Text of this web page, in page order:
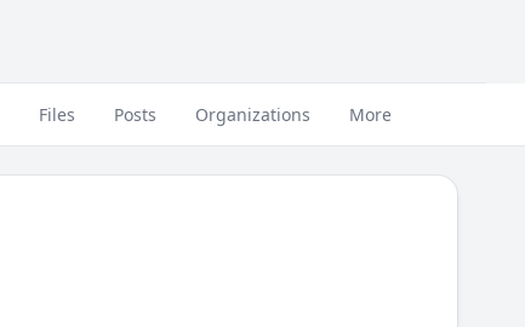
Files Posts Organizations More